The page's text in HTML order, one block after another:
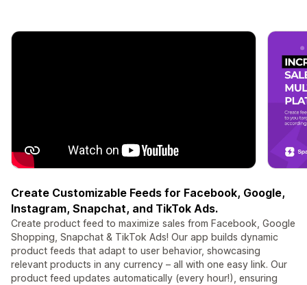
Create Customizable Feeds for Facebook, Google,
Instagram, Snapchat, and TikTok Ads.
Create product feed to maximize sales from Facebook, Google
Shopping, Snapchat & TikTok Ads! Our app builds dynamic
product feeds that adapt to user behavior, showcasing
relevant products in any currency – all with one easy link. Our
product feed updates automatically (every hour!), ensuring